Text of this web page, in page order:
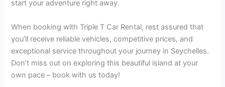
start your adventure right away.
When booking with Triple T Car Rental, rest assured that
you’ll receive reliable vehicles, competitive prices, and
exceptional service throughout your journey in Seychelles.
Don’t miss out on exploring this beautiful island at your
own pace – book with us today!